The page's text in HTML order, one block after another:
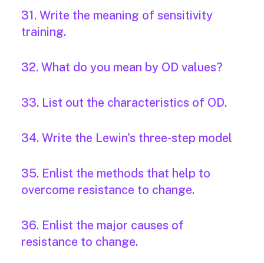
31. Write the meaning of sensitivity
training.
32. What do you mean by OD values?
33. List out the characteristics of OD.
34. Write the Lewin's three-step model
35. Enlist the methods that help to
overcome resistance to change.
36. Enlist the major causes of
resistance to change.